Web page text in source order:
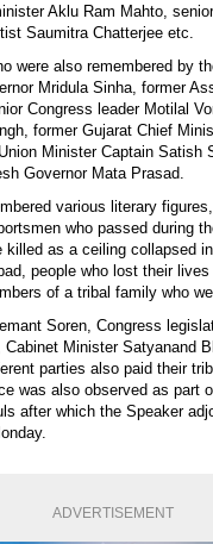
Aklu Ram Mahto,
Saumitra Chatterjee etc.
were also remembered by
Mridula Sinha, former
Congress leader Motilal
former Gujarat Chief
Minister Captain Satish
Governor Mata Prasad.
various literary
who passed during
killed as a ceiling collapsed
people who lost their lives
of a tribal family who
Soren, Congress
Cabinet Minister Satyanand
parties also paid their
was also observed as part
after which the Speaker
ADVERTISEMENT